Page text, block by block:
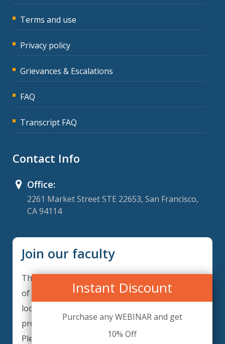
Terms and use
Privacy policy
Grievances & Escalations
FAQ
Transcript FAQ
Contact Info
Office:
2261 Market Street STE 22653, San Francisco,
CA 94114
Join our faculty
Thank you for your interest in becoming a part
of our faculty. ComplianceIQ is continuously
looking for excellent individuals from diverse
professions to add to our faculty records.
Please complete the form below to be
Instant Discount
Purchase any WEBINAR and get
10% Off